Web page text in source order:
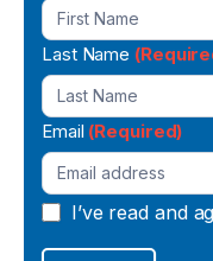
Signup
Last Name
Email (Required)
I’ve read and